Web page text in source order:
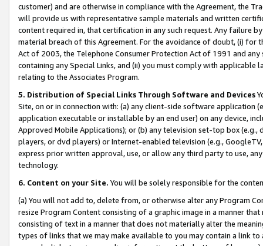
customer) and are otherwise in compliance with the Agreement, the
will provide us with representative sample materials and written
content required in, that certification in any such request. Any failure
material breach of this Agreement. For the avoidance of doubt, (i) for
Act of 2003, the Telephone Consumer Protection Act of 1991 and
containing any Special Links, and (ii) you must comply with
relating to the Associates Program.
5. Distribution of Special Links Through Software and Devices
Site, on or in connection with: (a) any client-side software application
application executable or installable by an end user) on any device,
Approved Mobile Applications); or (b) any television set-top box
players, or dvd players) or Internet-enabled television (e.g.,
express prior written approval, use, or allow any third party to use,
technology.
6. Content on your Site. You will be solely responsible for the
(a) You will not add to, delete from, or otherwise alter any Program
resize Program Content consisting of a graphic image in a manner
consisting of text in a manner that does not materially alter the
types of links that we may make available to you may contain a link